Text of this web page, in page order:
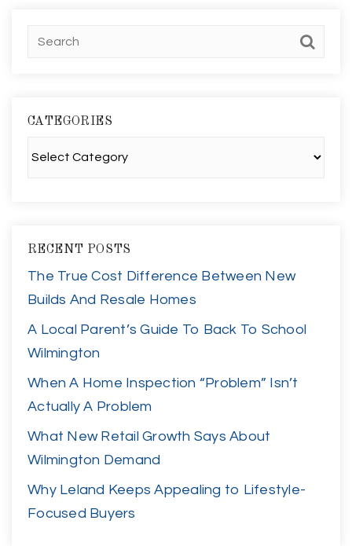
CATEGORIES
RECENT POSTS
The True Cost Difference Between New
Builds And Resale Homes
A Local Parent’s Guide To Back To School
Wilmington
When A Home Inspection “Problem” Isn’t
Actually A Problem
What New Retail Growth Says About
Wilmington Demand
Why Leland Keeps Appealing to Lifestyle-
Focused Buyers